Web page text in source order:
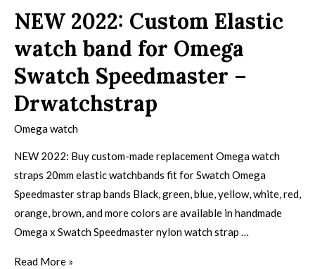
NEW 2022: Custom Elastic
watch band for Omega
Swatch Speedmaster –
Drwatchstrap
Omega watch
NEW 2022: Buy custom-made replacement Omega watch
straps 20mm elastic watchbands fit for Swatch Omega
Speedmaster strap bands Black, green, blue, yellow, white, red,
orange, brown, and more colors are available in handmade
Omega x Swatch Speedmaster nylon watch strap …
Read More »